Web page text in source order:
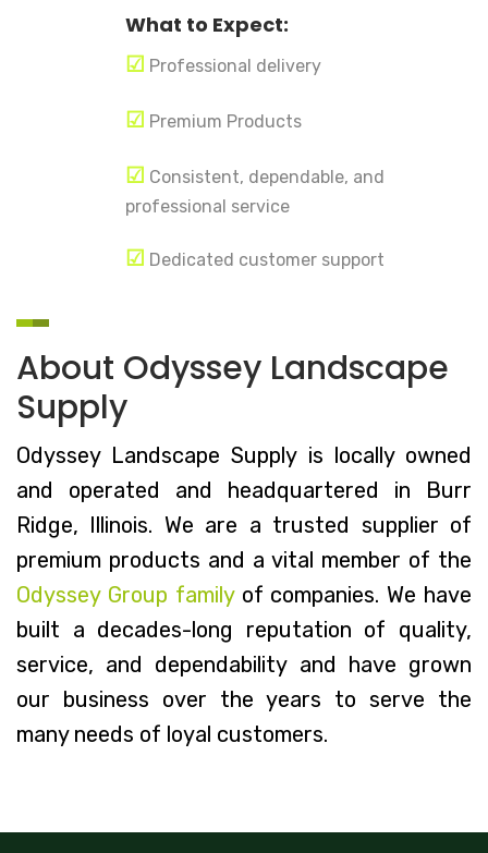
What to Expect:
☑ Professional delivery
☑ Premium Products
☑ Consistent, dependable, and
professional service
☑ Dedicated customer support
About Odyssey Landscape
Supply
Odyssey Landscape Supply is locally owned
and operated and headquartered in Burr
Ridge, Illinois. We are a trusted supplier of
premium products and a vital member of the
Odyssey Group familyof companies. We have
built a decades-long reputation of quality,
service, and dependability and have grown
our business over the years to serve the
many needs of loyal customers.